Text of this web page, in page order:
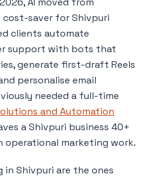
saver for Shivpuri
clients automate
support with bots that
generate first-draft Reels
personalise email
needed a full-time
and Automation
a Shivpuri business 40+
operational marketing work.
in Shivpuri are the ones